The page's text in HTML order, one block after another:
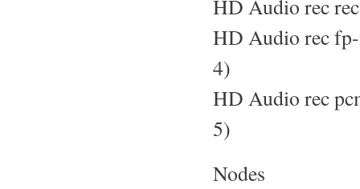
HD Audio rec
HD Audio rec
4)
HD Audio rec
5)
Nodes